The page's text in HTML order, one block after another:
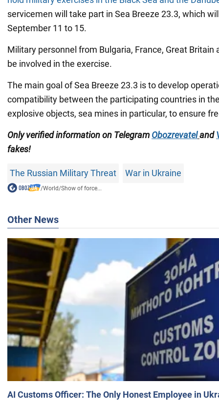
servicemen will take part in Sea Breeze 23.3, which
September 11 to 15.
Military personnel from Bulgaria, France, Great Britain
be involved in the exercise.
The main goal of Sea Breeze 23.3 is to develop
compatibility between the participating countries in
explosive objects, sea mines in particular, to ensure
Only verified information on Telegram Obozrevateland
fakes!
The Russian Military Threat War in Ukraine
/World/Show of force...
Other News
AI Customs Officer: The Only Honest Employee in